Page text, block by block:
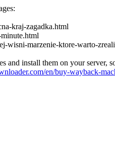
kraj-zagadka.html
wisni-marzenie-ktore-warto-
and install them on your server,
en/buy-wayback-